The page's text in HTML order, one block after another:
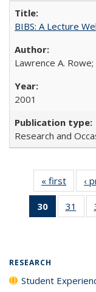
BIBS: A Lecture
Lawrence A.
2001
Research and
« first
Full
‹
30
of 40 Full
listing
31
of
RESEARCH
Student